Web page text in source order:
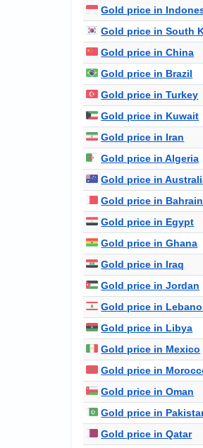
Gold price in
Gold price in South
Gold price in China
Gold price in Brazil
Gold price in Turkey
Gold price in Kuwait
Gold price in Iran
Gold price in Algeria
Gold price in
Gold price in Bahrain
Gold price in Egypt
Gold price in Ghana
Gold price in Iraq
Gold price in Jordan
Gold price in
Gold price in Libya
Gold price in Mexico
Gold price in
Gold price in Oman
Gold price in
Gold price in Qatar